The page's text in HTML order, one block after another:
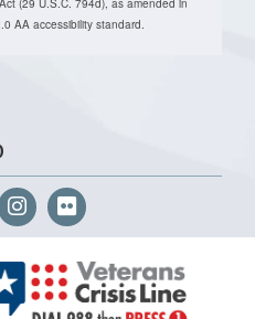
(29 U.S.C. 794d), as amended in
AA accessibility standard.